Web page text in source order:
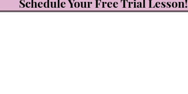
Schedule Your Free Trial Lesson!